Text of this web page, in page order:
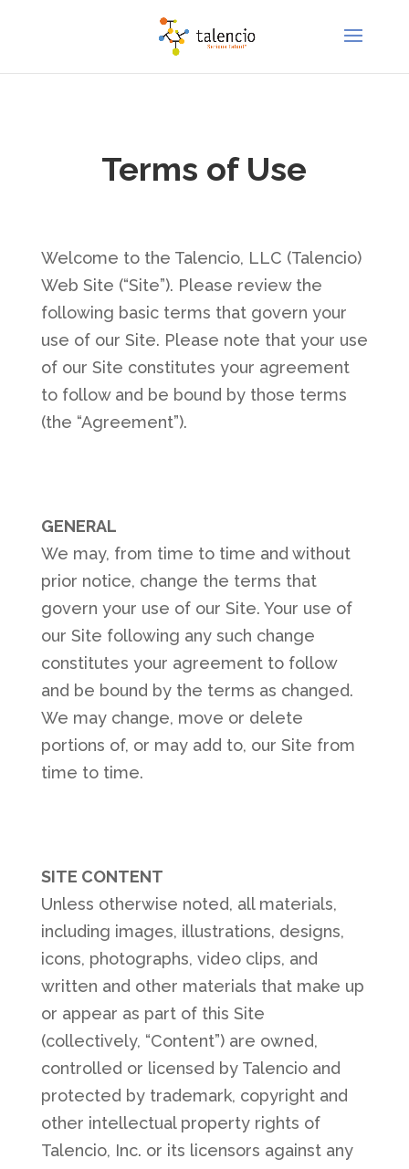
Terms of Use
Welcome to the Talencio, LLC (Talencio)
Web Site (“Site”). Please review the
following basic terms that govern your
use of our Site. Please note that your use
of our Site constitutes your agreement
to follow and be bound by those terms
(the “Agreement”).
GENERAL
We may, from time to time and without
prior notice, change the terms that
govern your use of our Site. Your use of
our Site following any such change
constitutes your agreement to follow
and be bound by the terms as changed.
We may change, move or delete
portions of, or may add to, our Site from
time to time.
SITE CONTENT
Unless otherwise noted, all materials,
including images, illustrations, designs,
icons, photographs, video clips, and
written and other materials that make up
or appear as part of this Site
(collectively, “Content”) are owned,
controlled or licensed by Talencio and
protected by trademark, copyright and
other intellectual property rights of
Talencio, Inc. or its licensors against any